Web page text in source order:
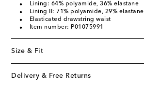
Lining: 64% polyamide, 36% elastane
Lining II: 71% polyamide, 29% elastane
Elasticated drawstring waist
Item number: P01075991
Size & Fit
Delivery & Free Returns